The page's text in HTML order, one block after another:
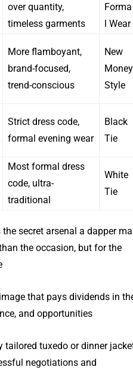
Forma
l Wear
over quantity,
timeless garments
New
Money
Style
More flamboyant,
brand-focused,
trend-conscious
Black
Tie
Strict dress code,
formal evening wear
White
Tie
Most formal dress
code, ultra-
traditional
secret arsenal a dapper
the occasion, but for the
that pays dividends in
and opportunities.
tailored tuxedo or dinner
negotiations and